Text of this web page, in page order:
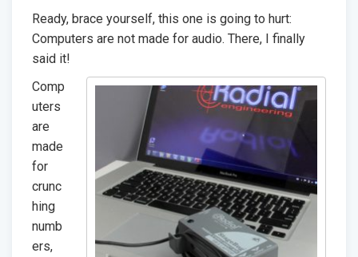
Ready, brace yourself, this one is going to hurt:
Computers are not made for audio. There, I finally
said it!
Comp
uters
are
made
for
crunc
hing
numb
ers,